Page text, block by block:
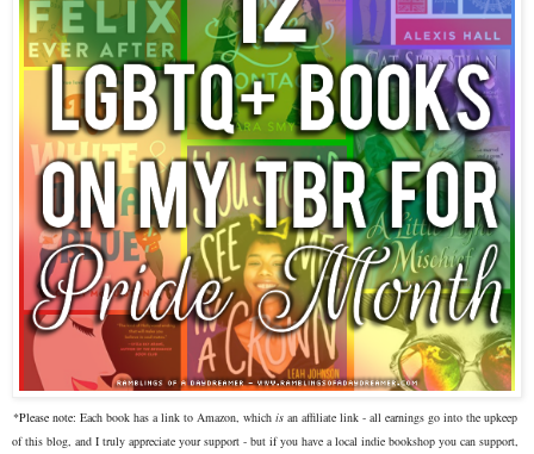
*Please note: Each book has a link to Amazon, which is an affiliate link - all earnings go into the upkeep
of this blog, and I truly appreciate your support - but if you have a local indie bookshop you can support,